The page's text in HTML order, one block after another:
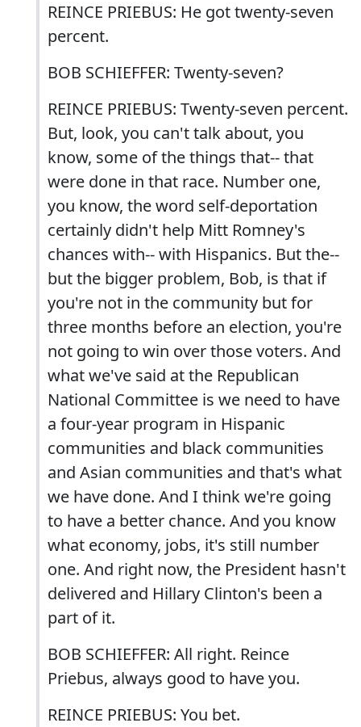
REINCE PRIEBUS: He got twenty-seven
percent.
BOB SCHIEFFER: Twenty-seven?
REINCE PRIEBUS: Twenty-seven percent.
But, look, you can't talk about, you
know, some of the things that-- that
were done in that race. Number one,
you know, the word self-deportation
certainly didn't help Mitt Romney's
chances with-- with Hispanics. But the--
but the bigger problem, Bob, is that if
you're not in the community but for
three months before an election, you're
not going to win over those voters. And
what we've said at the Republican
National Committee is we need to have
a four-year program in Hispanic
communities and black communities
and Asian communities and that's what
we have done. And I think we're going
to have a better chance. And you know
what economy, jobs, it's still number
one. And right now, the President hasn't
delivered and Hillary Clinton's been a
part of it.
BOB SCHIEFFER: All right. Reince
Priebus, always good to have you.
REINCE PRIEBUS: You bet.